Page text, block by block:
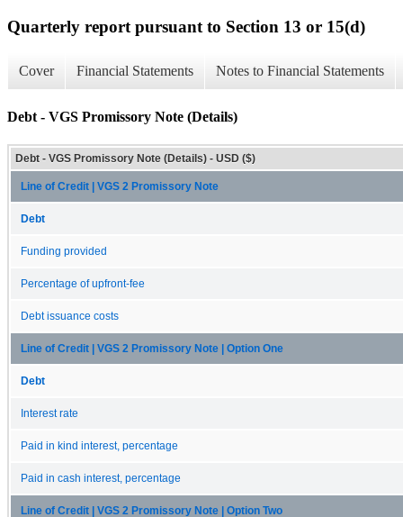
Quarterly report pursuant to Section 13 or 15(d)
Cover Financial Statements Notes to Financial Statements
Debt - VGS Promissory Note (Details)
Debt - VGS Promissory Note (Details) - USD ($)
Line of Credit | VGS 2 Promissory Note
Debt
Funding provided
Percentage of upfront-fee
Debt issuance costs
Line of Credit | VGS 2 Promissory Note | Option One
Debt
Interest rate
Paid in kind interest, percentage
Paid in cash interest, percentage
Line of Credit | VGS 2 Promissory Note | Option Two